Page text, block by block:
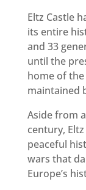
Eltz Castle
its entire
and 33
until the
home of the
maintained
Aside from
century,
peaceful
wars that
Europe’s